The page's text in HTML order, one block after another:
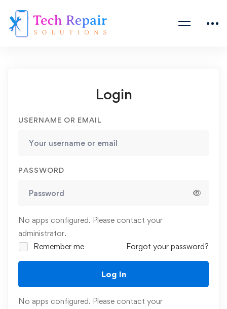
Login
USERNAME OR EMAIL
PASSWORD
No apps configured. Please contact your
administrator.
Remember me
Forgot your password?
Log In
No apps configured. Please contact your